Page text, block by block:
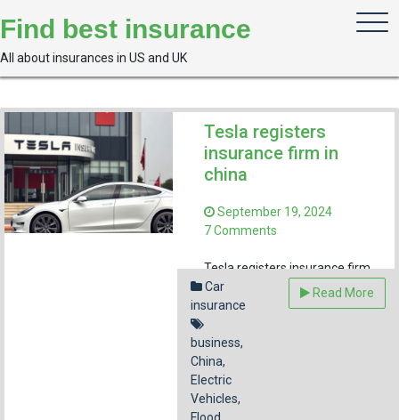
to
Find best insurance
All about insurances in US and UK
Tesla registers
insurance firm in
china
September 19, 2024
7 Comments
registers
insurance
firm
Tesla registers insurance firm
in China as part of expanding
its electric vehicle presence in
Share
Car
insurance
business,
China,
Electric
Vehicles,
Read More